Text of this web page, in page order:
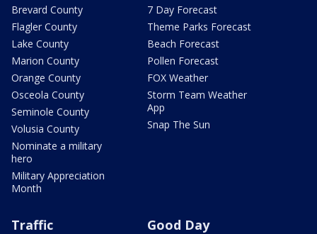
Brevard County
Flagler County
Lake County
Marion County
Orange County
Osceola County
Seminole County
Volusia County
Nominate a military
hero
Military Appreciation
Month
7 Day Forecast
Theme Parks Forecast
Beach Forecast
Pollen Forecast
FOX Weather
Storm Team Weather
App
Snap The Sun
Traffic Good Day